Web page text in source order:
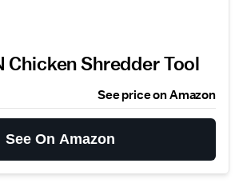
Chicken Shredder Tool
See price on Amazon
See On Amazon